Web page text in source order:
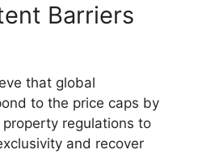
Barriers
that global
to the price caps by
regulations to
and recover